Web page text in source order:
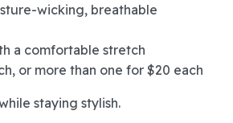
wicking, breathable
a comfortable stretch
or more than one for $20 each
staying stylish.